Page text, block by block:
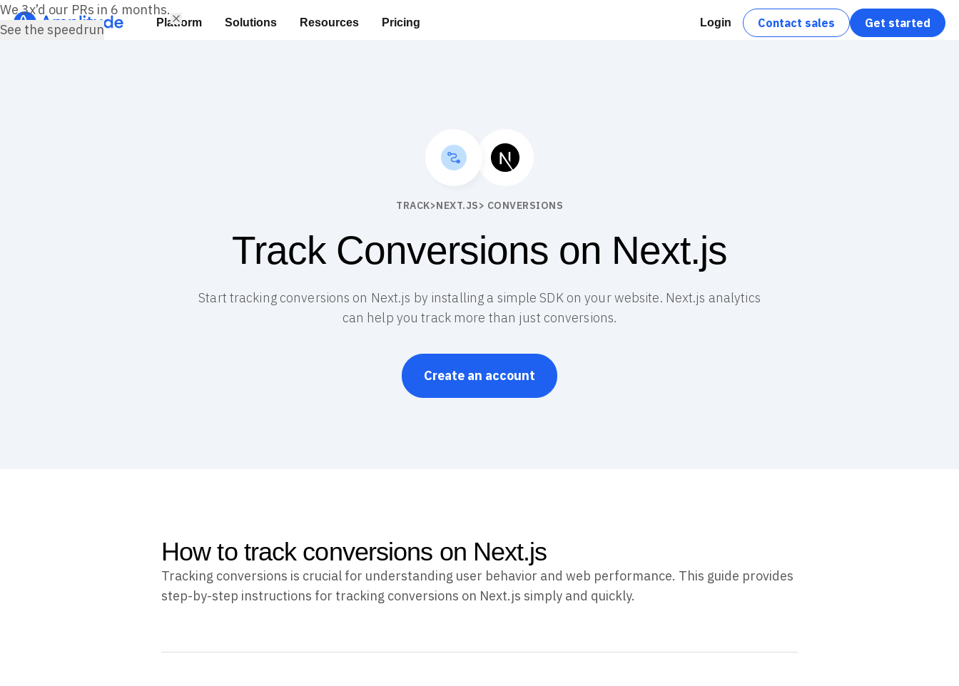
Platform Solutions Resources Pricing Login Contact sales Get started
TRACK>NEXT.JS> CONVERSIONS
Track Conversions on Next.js
Start tracking conversions on Next.js by installing a simple SDK on your website. Next.js analytics
can help you track more than just conversions.
Create an account
How to track conversions on Next.js
Tracking conversions is crucial for understanding user behavior and web performance. This guide provides
step-by-step instructions for tracking conversions on Next.js simply and quickly.
We 3x’d our PRs in 6 months.
See the speedrun